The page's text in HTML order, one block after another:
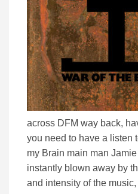
across DFM way back,
you need to have a listen
my Brain main man
instantly blown away by
and intensity of the